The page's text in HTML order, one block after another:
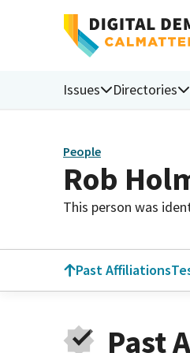
Issues Directories
People
Rob
This person was
Past Affiliations
Past